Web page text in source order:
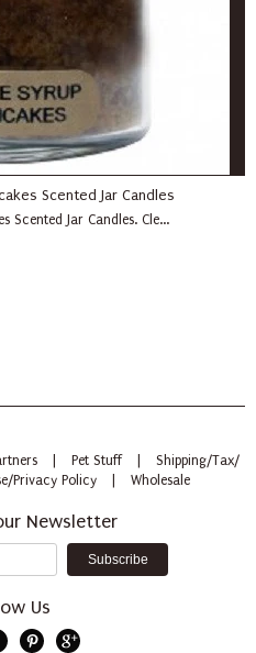
Scented Jar Candles
Scented Jar Candles. Cle...
Pet Stuff
Shipping/Tax/
Privacy Policy
Wholesale
Newsletter
Us